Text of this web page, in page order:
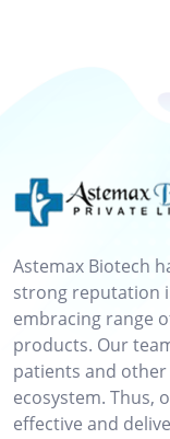
Astemax Biotech
strong reputation
embracing range
products. Our
patients and
ecosystem. Thus,
effective and